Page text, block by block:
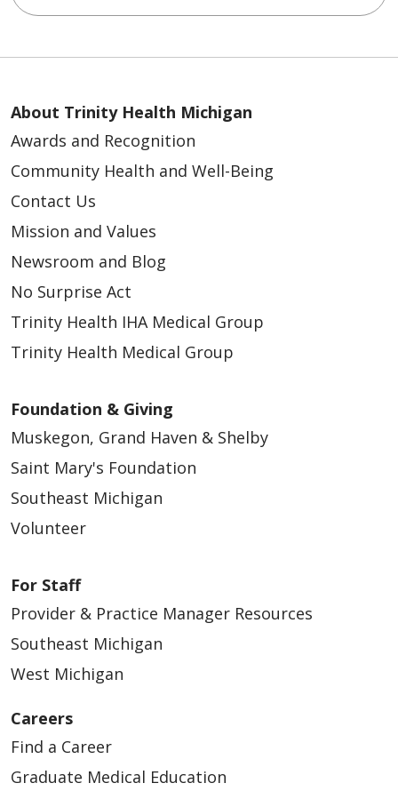
About Trinity Health Michigan
Awards and Recognition
Community Health and Well-Being
Contact Us
Mission and Values
Newsroom and Blog
No Surprise Act
Trinity Health IHA Medical Group
Trinity Health Medical Group
Foundation & Giving
Muskegon, Grand Haven & Shelby
Saint Mary's Foundation
Southeast Michigan
Volunteer
For Staff
Provider & Practice Manager Resources
Southeast Michigan
West Michigan
Careers
Find a Career
Graduate Medical Education